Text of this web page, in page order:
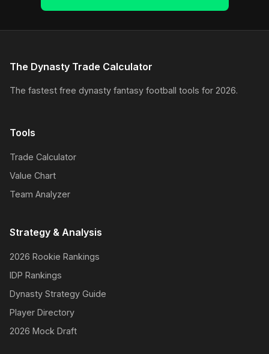
The Dynasty Trade Calculator
The fastest free dynasty fantasy football tools for 2026.
Tools
Trade Calculator
Value Chart
Team Analyzer
Strategy & Analysis
2026 Rookie Rankings
IDP Rankings
Dynasty Strategy Guide
Player Directory
2026 Mock Draft